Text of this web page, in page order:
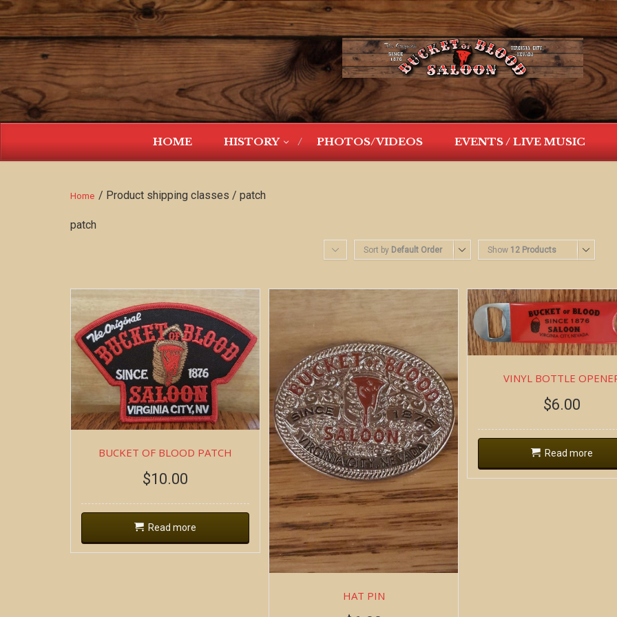
HOME HISTORY PHOTOS/VIDEOS EVENTS / LIVE MUSIC
Home / Product shipping classes / patch
patch
Sort by Default Order Show 12 Products
BUCKET OF BLOOD PATCH
$10.00
Read more
HAT PIN
VINYL BOTTLE
$6.00
Read more